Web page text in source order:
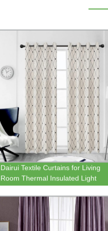
Dairui Textile Curtains for Living
Room Thermal Insulated Light
Flitering Room Darkening